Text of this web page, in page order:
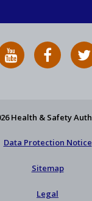
HSA
on
HSA
on
Health & Safety
Data Protection Notice
Sitemap
Legal